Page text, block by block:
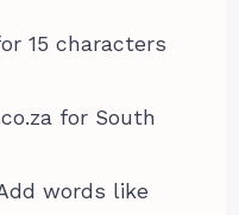
15 characters
for South
words like